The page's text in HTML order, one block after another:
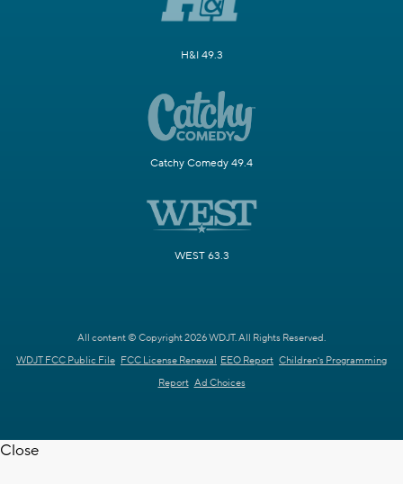
H&I 49.3
Catchy Comedy 49.4
WEST 63.3
All content © Copyright 2026 WDJT. All Rights Reserved.
WDJT FCC Public File FCC License Renewal EEO Report Children's Programming
Report Ad Choices
Close